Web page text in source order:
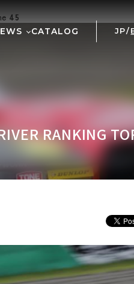
45
CATALOG JP/
RANKING